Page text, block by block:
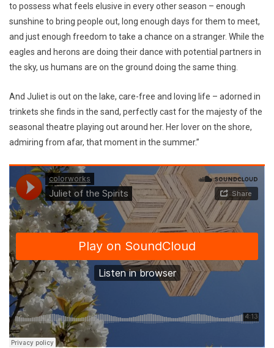
to possess what feels elusive in every other season – enough
sunshine to bring people out, long enough days for them to meet,
and just enough freedom to take a chance on a stranger. While the
eagles and herons are doing their dance with potential partners in
the sky, us humans are on the ground doing the same thing.
And Juliet is out on the lake, care-free and loving life – adorned in
trinkets she finds in the sand, perfectly cast for the majesty of the
seasonal theatre playing out around her. Her lover on the shore,
admiring from afar, that moment in the summer.”